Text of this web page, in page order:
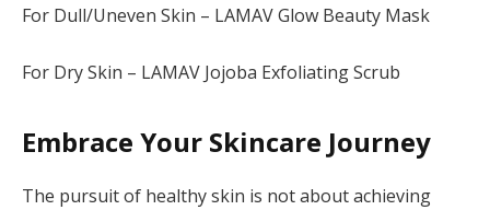
For Dull/Uneven Skin – LAMAV Glow Beauty Mask
For Dry Skin – LAMAV Jojoba Exfoliating Scrub
Embrace Your Skincare Journey
The pursuit of healthy skin is not about achieving